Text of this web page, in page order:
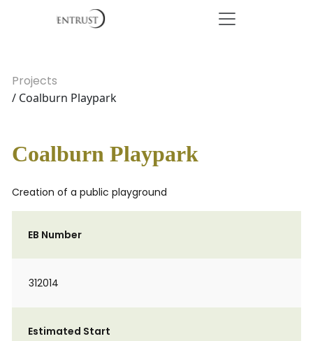
Projects
/ Coalburn Playpark
Coalburn Playpark
Creation of a public playground
EB Number
312014
Estimated Start